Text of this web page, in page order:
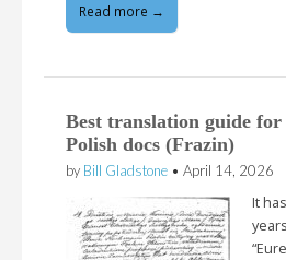
Read more →
Best translation guide
Polish docs (Frazin)
by Bill Gladstone • April 14, 2026
It